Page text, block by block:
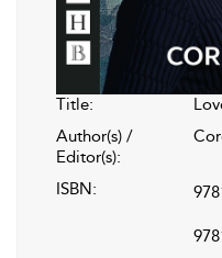
Title:
Author(s) /
Editor(s):
ISBN: